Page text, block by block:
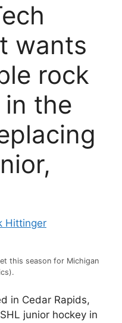
wants
rock
the
Hittinger
this season for Michigan
in Cedar Rapids,
junior hockey in